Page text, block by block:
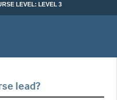
LEVEL: LEVEL 3
lead?